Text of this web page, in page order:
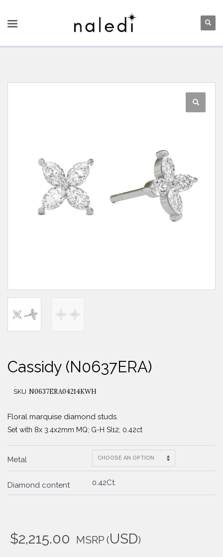
Cassidy (N0637ERA)
SKU N0637ERA04214KWH
Floral marquise diamond studs.
Set with 8x 3.4x2mm MQ; G-H SI12; 0.42ct
Metal
Diamond content 0.42Ct.
$2,215.00 MSRP (USD)